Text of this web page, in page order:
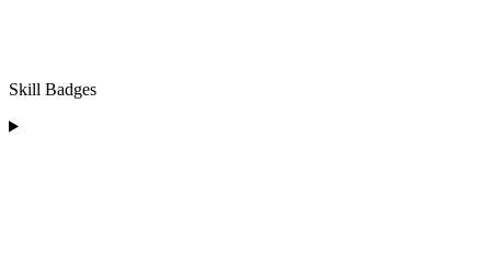
Skill Badges